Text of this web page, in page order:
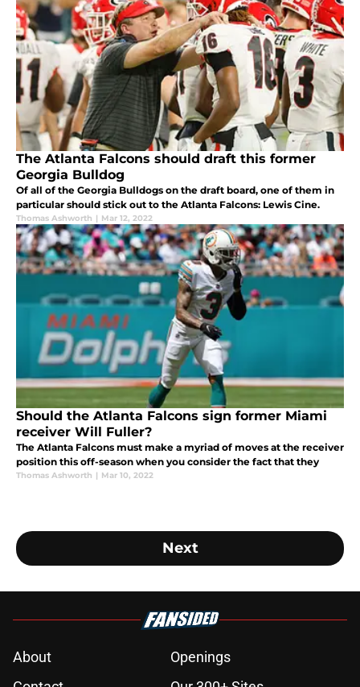
The Atlanta Falcons should draft this former
Georgia Bulldog
Of all of the Georgia Bulldogs on the draft board, one of them in
particular should stick out to the Atlanta Falcons: Lewis Cine.
Thomas Ashworth | Mar 12, 2022
Should the Atlanta Falcons sign former Miami
receiver Will Fuller?
The Atlanta Falcons must make a myriad of moves at the receiver
position this off-season when you consider the fact that they
Thomas Ashworth | Mar 10, 2022
Next
About
Openings